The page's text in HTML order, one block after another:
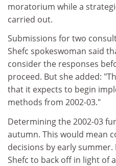
moratorium while a
carried out.
Submissions for two
Shefc spokeswoman said
consider the responses
proceed. But she added:
that it expects to begin
methods from 2002-03."
Determining the 2002-03
autumn. This would mean
decisions by early
Shefc to back off in light of